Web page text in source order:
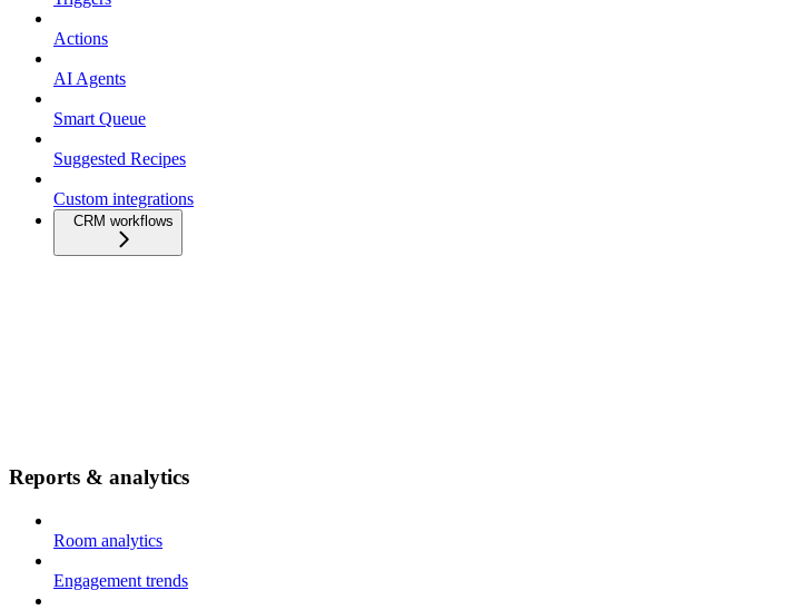
Actions
AI Agents
Smart Queue
Suggested Recipes
Custom integrations
CRM workflows
Reports & analytics
Room analytics
Engagement trends